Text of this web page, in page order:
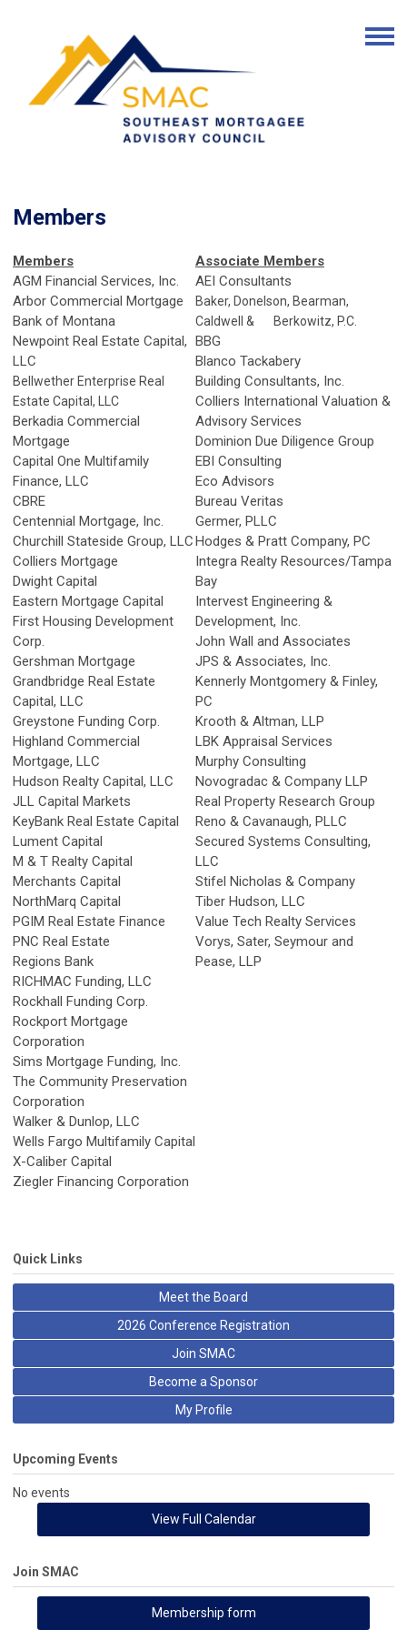
Members
Members
AGM Financial Services, Inc.
Arbor Commercial Mortgage
Bank of Montana
Newpoint Real Estate Capital,
LLC
Bellwether Enterprise Real
Estate Capital, LLC
Berkadia Commercial
Mortgage
Capital One Multifamily
Finance, LLC
CBRE
Centennial Mortgage, Inc.
Churchill Stateside Group, LLC
Colliers Mortgage
Dwight Capital
Eastern Mortgage Capital
First Housing Development
Corp.
Gershman Mortgage
Grandbridge Real Estate
Capital, LLC
Greystone Funding Corp.
Highland Commercial
Mortgage, LLC
Hudson Realty Capital, LLC
JLL Capital Markets
KeyBank Real Estate Capital
Lument Capital
M & T Realty Capital
Merchants Capital
NorthMarq Capital
PGIM Real Estate Finance
PNC Real Estate
Regions Bank
RICHMAC Funding, LLC
Rockhall Funding Corp.
Rockport Mortgage
Corporation
Sims Mortgage Funding, Inc.
The Community Preservation
Corporation
Walker & Dunlop, LLC
Wells Fargo Multifamily Capital
X-Caliber Capital
Ziegler Financing Corporation
Associate Members
AEI Consultants
Baker, Donelson, Bearman,
Caldwell & Berkowitz, P.C.
BBG
Blanco Tackabery
Building Consultants, Inc.
Colliers International Valuation &
Advisory Services
Dominion Due Diligence Group
EBI Consulting
Eco Advisors
Bureau Veritas
Germer, PLLC
Hodges & Pratt Company, PC
Integra Realty Resources/Tampa
Bay
Intervest Engineering &
Development, Inc.
John Wall and Associates
JPS & Associates, Inc.
Kennerly Montgomery & Finley,
PC
Krooth & Altman, LLP
LBK Appraisal Services
Murphy Consulting
Novogradac & Company LLP
Real Property Research Group
Reno & Cavanaugh, PLLC
Secured Systems Consulting,
LLC
Stifel Nicholas & Company
Tiber Hudson, LLC
Value Tech Realty Services
Vorys, Sater, Seymour and
Pease, LLP
Quick Links
Meet the Board
2026 Conference Registration
Join SMAC
Become a Sponsor
My Profile
Upcoming Events
No events
View Full Calendar
Join SMAC
Membership form